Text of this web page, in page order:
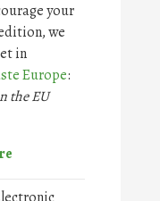
your
we
in
Europe:
the EU